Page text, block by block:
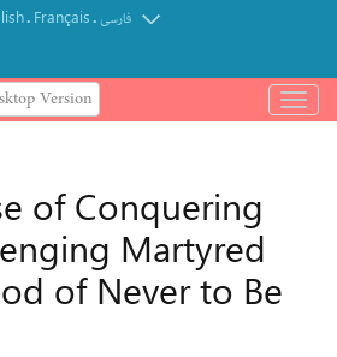
. Français.فارسی
Version
باز
و
of Conquering
Martyred
of Never to Be